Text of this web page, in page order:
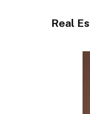
Real